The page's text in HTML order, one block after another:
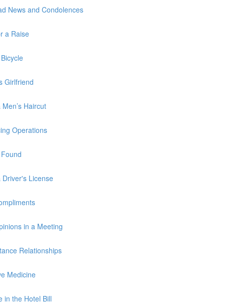
News and Condolences
a Raise
Girlfriend
Haircut
Operations
Driver's License
in a Meeting
Relationships
Medicine
in the Hotel Bill